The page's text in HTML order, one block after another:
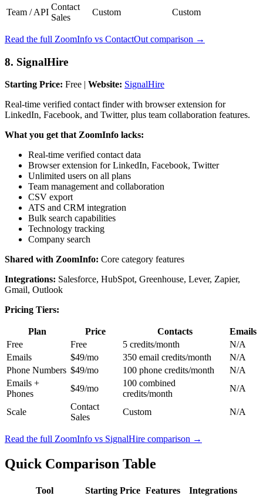
Team / API
Contact
Sales
Custom Custom
Read the full ZoomInfo vs ContactOut comparison →
8. SignalHire
Starting Price: Free | Website: SignalHire
Real-time verified contact finder with browser extension for
LinkedIn, Facebook, and Twitter, plus team collaboration features.
What you get that ZoomInfo lacks:
Real-time verified contact data
Browser extension for LinkedIn, Facebook, Twitter
Unlimited users on all plans
Team management and collaboration
CSV export
ATS and CRM integration
Bulk search capabilities
Technology tracking
Company search
Shared with ZoomInfo: Core category features
Integrations: Salesforce, HubSpot, Greenhouse, Lever, Zapier,
Gmail, Outlook
Pricing Tiers:
Plan Price Contacts
Emails
Free
Free 5 credits/month
N/A
Emails
$49/mo 350 email credits/month
N/A
Phone Numbers $49/mo 100 phone credits/month
N/A
Emails +
Phones
$49/mo
100 combined
credits/month
N/A
Scale
Contact
Sales
Custom N/A
Read the full ZoomInfo vs SignalHire comparison →
Quick Comparison Table
Tool Starting Price Features Integrations